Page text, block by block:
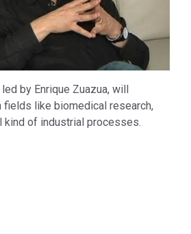
by Enrique Zuazua, will
like biomedical research,
kind of industrial processes.